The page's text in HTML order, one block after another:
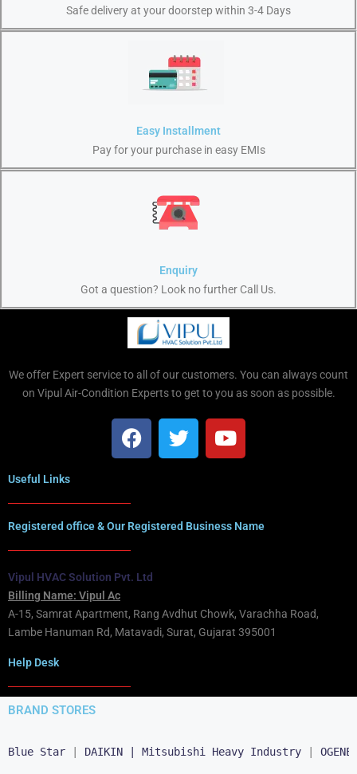
Safe delivery at your doorstep within 3-4 Days
Easy Installment
Pay for your purchase in easy EMIs
Enquiry
Got a question? Look no further Call Us.
We offer Expert service to all of our customers. You can always count
on Vipul Air-Condition Experts to get to you as soon as possible.
Useful Links
Registered office & Our Registered Business Name
Vipul HVAC Solution Pvt. Ltd
Billing Name: Vipul Ac
A-15, Samrat Apartment, Rang Avdhut Chowk, Varachha Road,
Lambe Hanuman Rd, Matavadi, Surat, Gujarat 395001
Help Desk
BRAND STORES
Blue Star DAIKIN | Mitsubishi Heavy Industry